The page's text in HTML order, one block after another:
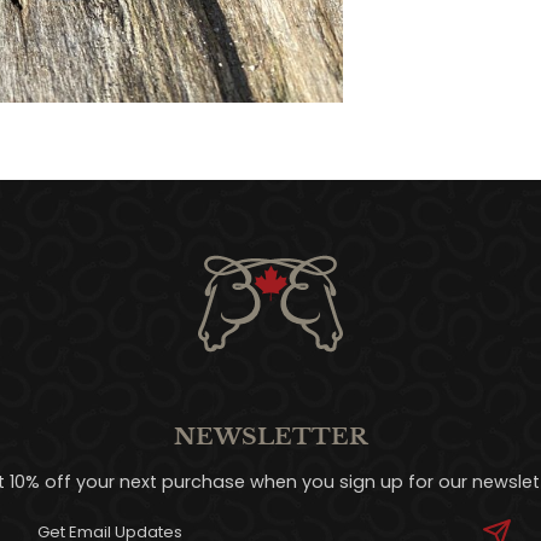
NEWSLETTER
10% off your next purchase when you sign up for our